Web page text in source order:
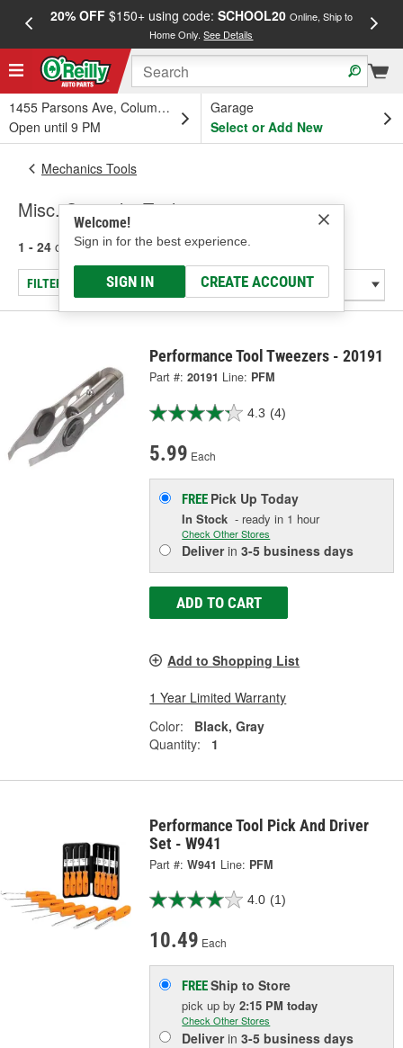
20% OFF$150+ using code: SCHOOL20 Online, Ship to
Home Only.See Details
1455 Parsons Ave, Columbus, OH
Open until 9 PM
Garage
Select or Add New
Welcome!
Sign in for the best experience.
SIGN IN CREATE ACCOUNT
Mechanics Tools
Misc. Specialty Tools
1 - 24 of 176 results for Misc. Specialty Tools
FILTER/REFINE
Performance Tool Tweezers - 20191
Part #: 20191 Line: PFM
4.3 (4)
5.99 Each
FREE Pick UpToday
In Stock - ready in 1 hour
Check Other Stores
Deliverin3-5 business days
ADD TO CART
Add to Shopping List
1 Year Limited Warranty
Color:
Black, Gray
Quantity:
1
Performance Tool Pick And Driver
Set - W941
Part #: W941 Line: PFM
4.0 (1)
10.49 Each
FREEShip to Store
pick upby2:15 PM today
Check Other Stores
Deliverin3-5 business days